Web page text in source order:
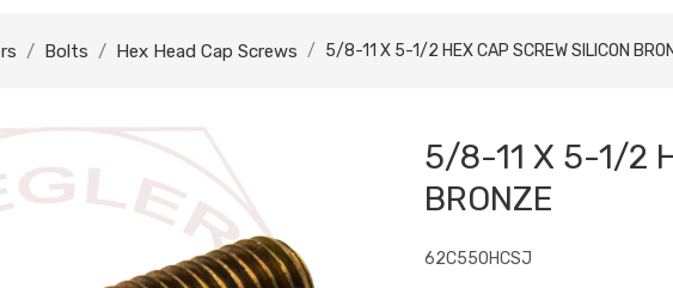
Bolts Hex Head Cap Screws 5/8-11 X 5-1/2 HEX CAP SCREW SILICON
5/8-11 X 5-1/2
BRONZE
62C550HCSJ